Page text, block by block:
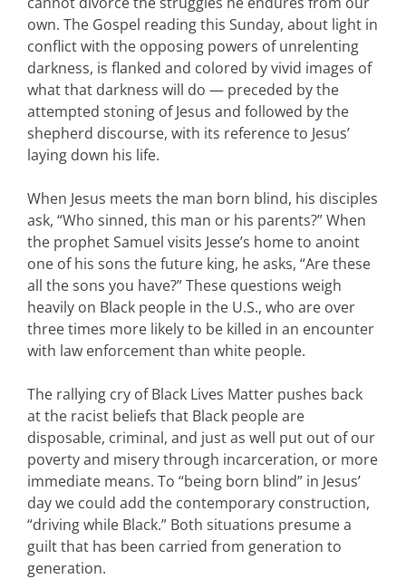
own. The Gospel reading this Sunday, about light in
conflict with the opposing powers of unrelenting
darkness, is flanked and colored by vivid images of
what that darkness will do — preceded by the
attempted stoning of Jesus and followed by the
shepherd discourse, with its reference to Jesus’
laying down his life.
When Jesus meets the man born blind, his disciples
ask, “Who sinned, this man or his parents?” When
the prophet Samuel visits Jesse’s home to anoint
one of his sons the future king, he asks, “Are these
all the sons you have?” These questions weigh
heavily on Black people in the U.S., who are over
three times more likely to be killed in an encounter
with law enforcement than white people.
The rallying cry of Black Lives Matter pushes back
at the racist beliefs that Black people are
disposable, criminal, and just as well put out of our
poverty and misery through incarceration, or more
immediate means. To “being born blind” in Jesus’
day we could add the contemporary construction,
“driving while Black.” Both situations presume a
guilt that has been carried from generation to
generation.